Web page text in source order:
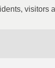
visitors